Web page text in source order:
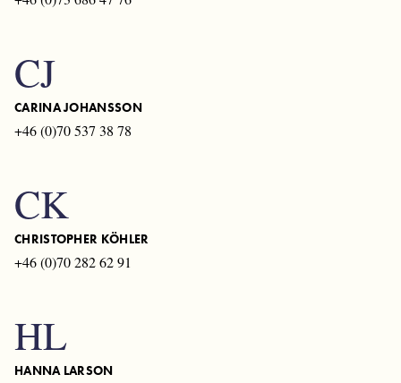
CJ
CARINA JOHANSSON
+46 (0)70 537 38 78
CK
CHRISTOPHER KÖHLER
+46 (0)70 282 62 91
HL
HANNA LARSON